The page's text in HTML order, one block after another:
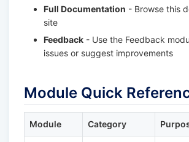
Full Documentation - Browse this
site
Feedback - Use the Feedback
issues or suggest improvements
Module Quick
Module Category